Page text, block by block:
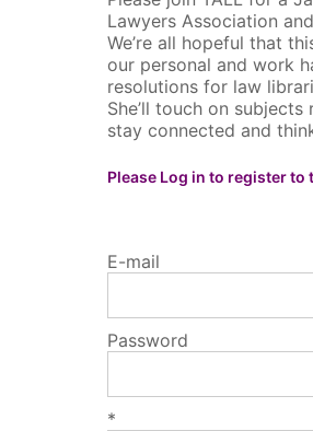
Lawyers Association
We’re all hopeful that
our personal and work
resolutions for law
She’ll touch on
stay connected and
Please Log in to register to
E-mail
Password
*